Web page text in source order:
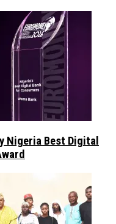
Nigeria Best Digital